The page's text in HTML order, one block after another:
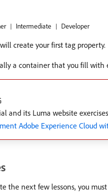
Intermediate Developer
create your first tag property.
a container that you fill with
and its Luma website
Adobe Experience Cloud
the next few lessons, you